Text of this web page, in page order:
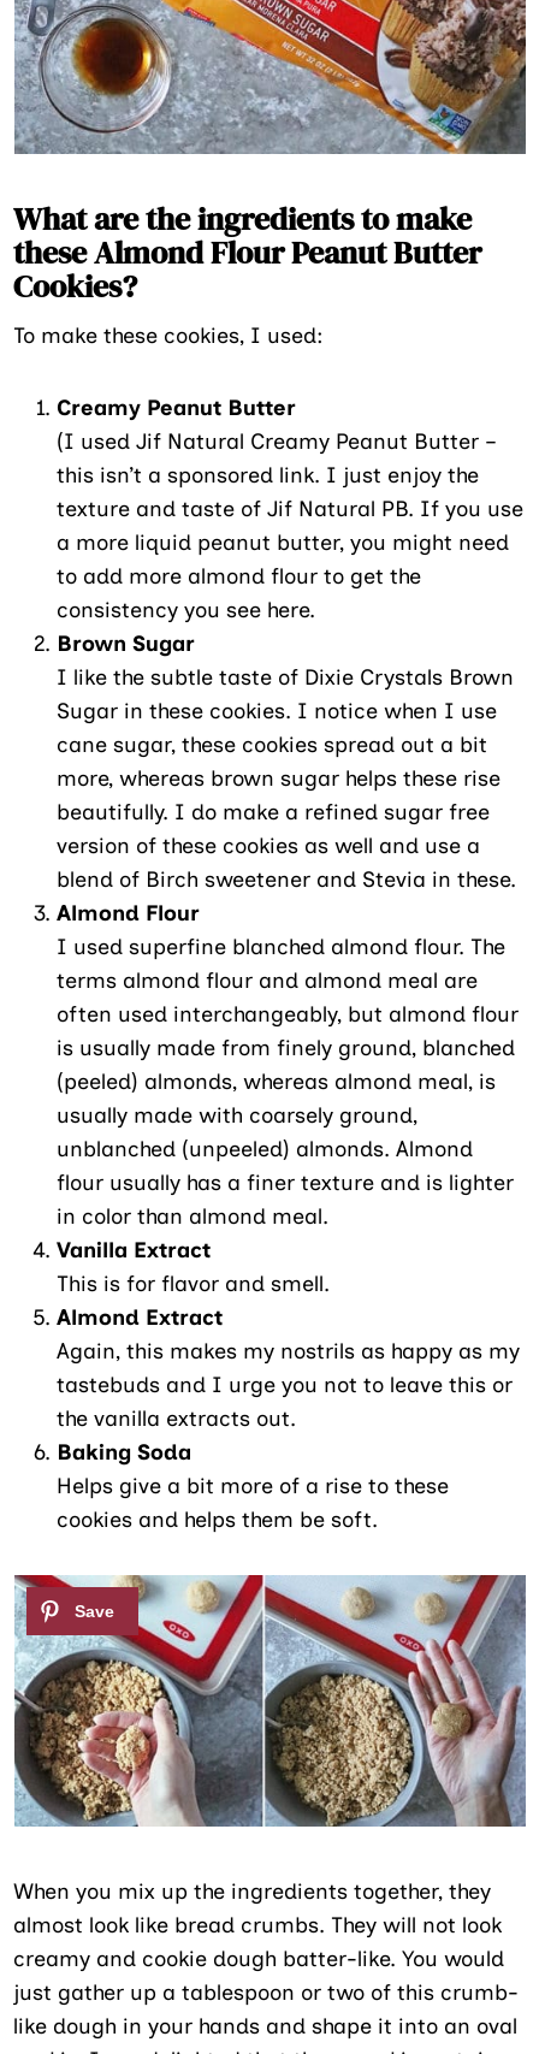
What are the ingredients to make
these Almond Flour Peanut Butter
Cookies?
To make these cookies, I used:
Creamy Peanut Butter
(I used Jif Natural Creamy Peanut Butter –
this isn’t a sponsored link. I just enjoy the
texture and taste of Jif Natural PB. If you use
a more liquid peanut butter, you might need
to add more almond flour to get the
consistency you see here.
Brown Sugar
I like the subtle taste of Dixie Crystals Brown
Sugar in these cookies. I notice when I use
cane sugar, these cookies spread out a bit
more, whereas brown sugar helps these rise
beautifully. I do make a refined sugar free
version of these cookies as well and use a
blend of Birch sweetener and Stevia in these.
Almond Flour
I used superfine blanched almond flour. The
terms almond flour and almond meal are
often used interchangeably, but almond flour
is usually made from finely ground, blanched
(peeled) almonds, whereas almond meal, is
usually made with coarsely ground,
unblanched (unpeeled) almonds. Almond
flour usually has a finer texture and is lighter
in color than almond meal.
Vanilla Extract
This is for flavor and smell.
Almond Extract
Again, this makes my nostrils as happy as my
tastebuds and I urge you not to leave this or
the vanilla extracts out.
Baking Soda
Helps give a bit more of a rise to these
cookies and helps them be soft.
When you mix up the ingredients together, they
almost look like bread crumbs. They will not look
creamy and cookie dough batter-like. You would
just gather up a tablespoon or two of this crumb-
like dough in your hands and shape it into an oval